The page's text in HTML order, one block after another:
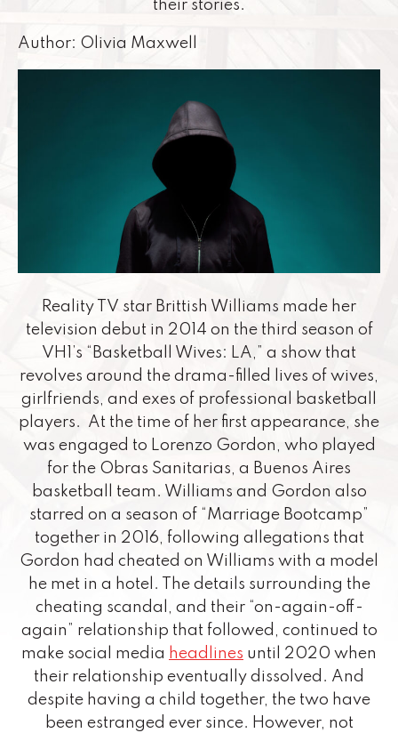
their stories.
Author: Olivia Maxwell
Reality TV star Brittish Williams made her
television debut in 2014 on the third season of
VH1’s “Basketball Wives: LA,” a show that
revolves around the drama-filled lives of wives,
girlfriends, and exes of professional basketball
players. At the time of her first appearance, she
was engaged to Lorenzo Gordon, who played
for the Obras Sanitarias, a Buenos Aires
basketball team. Williams and Gordon also
starred on a season of “Marriage Bootcamp”
together in 2016, following allegations that
Gordon had cheated on Williams with a model
he met in a hotel. The details surrounding the
cheating scandal, and their “on-again-off-
again” relationship that followed, continued to
make social media headlines until 2020 when
their relationship eventually dissolved. And
despite having a child together, the two have
been estranged ever since. However, not